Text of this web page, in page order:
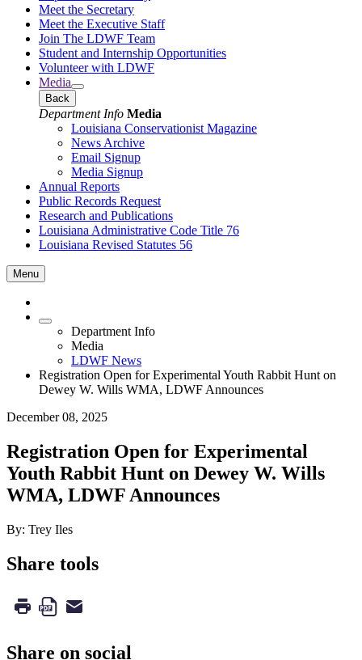
Meet the Secretary
Meet the Executive Staff
Join The LDWF Team
Student and Internship Opportunities
Volunteer with LDWF
Media
Back
Department Info Media
Louisiana Conservationist Magazine
News Archive
Email Signup
Media Signup
Annual Reports
Public Records Request
Research and Publications
Louisiana Administrative Code Title 76
Louisiana Revised Statutes 56
Menu
Department Info
Media
LDWF News
Registration Open for Experimental Youth Rabbit Hunt on
Dewey W. Wills WMA, LDWF Announces
December 08, 2025
Registration Open for Experimental
Youth Rabbit Hunt on Dewey W. Wills
WMA, LDWF Announces
By: Trey Iles
Share tools
Share on social